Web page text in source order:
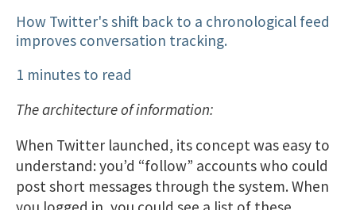
How Twitter's shift back to a chronological feed
improves conversation tracking.
1 minutes to read
The architecture of information:
When Twitter launched, its concept was easy to
understand: you’d “follow” accounts who could
post short messages through the system. When